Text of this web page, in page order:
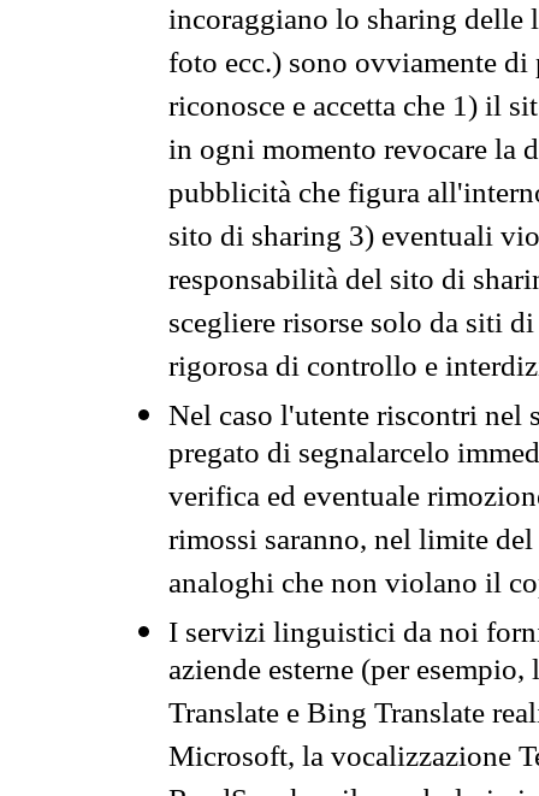
incoraggiano lo sharing
foto ecc.) sono ovviamente
riconosce e accetta che 1) il
in ogni momento revocare la
pubblicità che figura
sito di sharing 3) eventuali
responsabilità del sito di
scegliere risorse solo da siti
rigorosa di controllo e
Nel caso l'utente riscontri nel
pregato di segnalarcelo
verifica ed eventuale
rimossi saranno, nel limite
analoghi che non violano il
I servizi linguistici da noi
aziende esterne (per
Translate e Bing Translate
Microsoft, la vocalizzazione